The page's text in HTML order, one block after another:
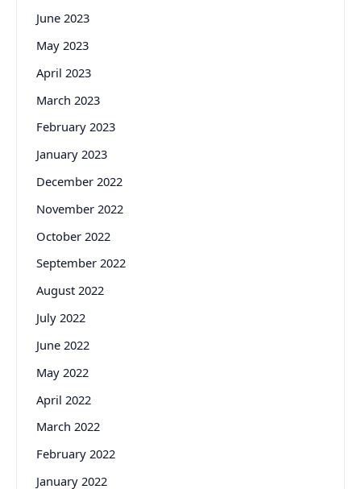
June 2023
May 2023
April 2023
March 2023
February 2023
January 2023
December 2022
November 2022
October 2022
September 2022
August 2022
July 2022
June 2022
May 2022
April 2022
March 2022
February 2022
January 2022